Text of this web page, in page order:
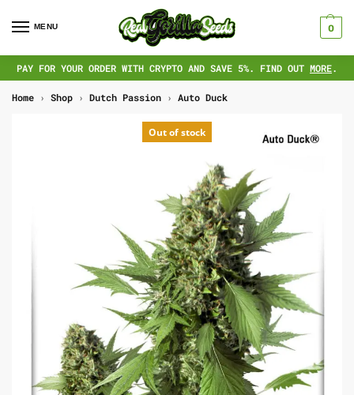
MENU 0
PAY FOR YOUR ORDER WITH CRYPTO AND SAVE 5%. FIND OUT MORE.
Home › Shop › Dutch Passion › Auto Duck
Out of stock